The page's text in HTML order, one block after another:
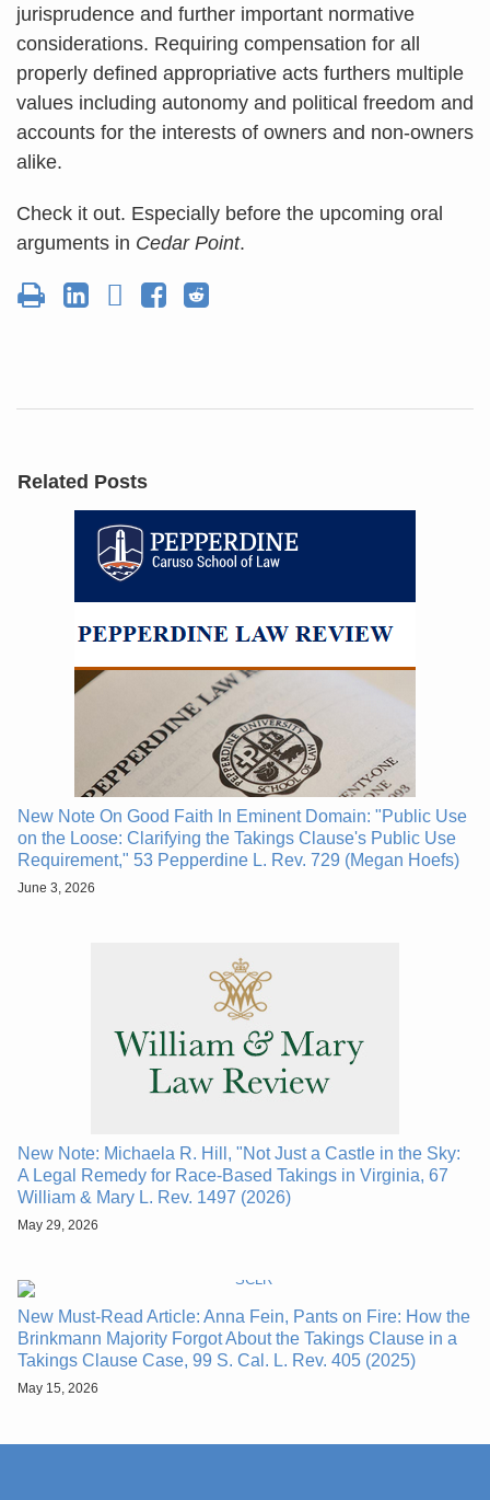
jurisprudence and further important normative
considerations. Requiring compensation for all
properly defined appropriative acts furthers multiple
values including autonomy and political freedom and
accounts for the interests of owners and non-owners
alike.
Check it out. Especially before the upcoming oral
arguments in Cedar Point.
Related Posts
New Note On Good Faith In Eminent Domain: "Public Use
on the Loose: Clarifying the Takings Clause's Public Use
Requirement," 53 Pepperdine L. Rev. 729 (Megan Hoefs)
June 3, 2026
New Note: Michaela R. Hill, "Not Just a Castle in the Sky:
A Legal Remedy for Race-Based Takings in Virginia, 67
William & Mary L. Rev. 1497 (2026)
May 29, 2026
New Must-Read Article: Anna Fein, Pants on Fire: How the
Brinkmann Majority Forgot About the Takings Clause in a
Takings Clause Case, 99 S. Cal. L. Rev. 405 (2025)
May 15, 2026